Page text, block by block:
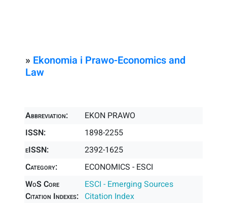
» Ekonomia i Prawo-Economics and
Law
Abbreviation:
EKON PRAWO
ISSN:
1898-2255
eISSN:
2392-1625
Category:
ECONOMICS - ESCI
WoS Core
Citation Indexes:
ESCI - Emerging Sources
Citation Index